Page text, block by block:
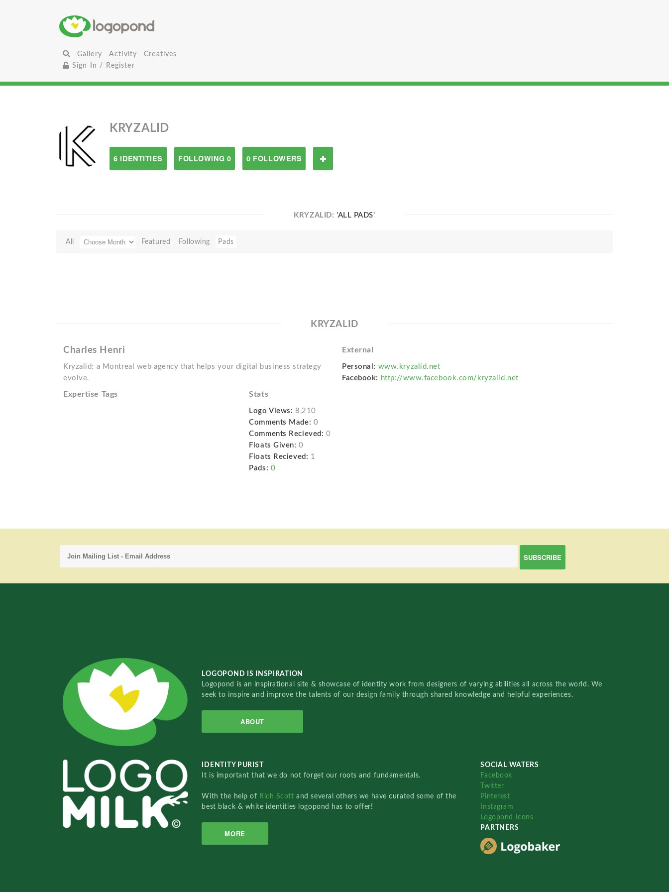
Gallery Activity
Creatives
Sign In / Register
KRYZALID
6 IDENTITIES FOLLOWING 0 0 FOLLOWERS
KRYZALID: 'ALL PADS'
All Featured Following Pads
KRYZALID
Charles Henri
Kryzalid: a Montreal web agency that helps your digital business strategy
evolve.
External
Personal: www.kryzalid.net
Facebook: http://www.facebook.com/kryzalid.net
Expertise Tags Stats
Logo Views: 8,210
Comments Made: 0
Comments Recieved: 0
Floats Given: 0
Floats Recieved: 1
Pads: 0
LOGOPOND IS INSPIRATION
Logopond is an inspirational site & showcase of identity work from designers of varying abilities all across the world. We
seek to inspire and improve the talents of our design family through shared knowledge and helpful experiences.
ABOUT
IDENTITY PURIST
It is important that we do not forget our roots and fundamentals.
With the help of Rich Scottand several others we have curated some of the
best black & white identities logopond has to offer!
MORE
SOCIAL WATERS
Facebook
Twitter
Pinterest
Instagram
Logopond Icons
PARTNERS